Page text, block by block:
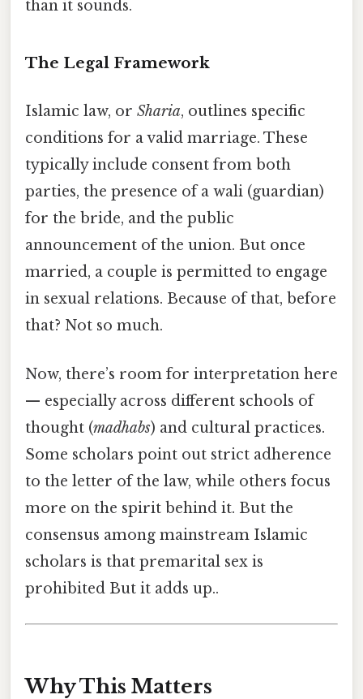
than it sounds.
The Legal Framework
Islamic law, or Sharia, outlines specific
conditions for a valid marriage. These
typically include consent from both
parties, the presence of a wali (guardian)
for the bride, and the public
announcement of the union. But once
married, a couple is permitted to engage
in sexual relations. Because of that, before
that? Not so much.
Now, there’s room for interpretation here
— especially across different schools of
thought (madhabs) and cultural practices.
Some scholars point out strict adherence
to the letter of the law, while others focus
more on the spirit behind it. But the
consensus among mainstream Islamic
scholars is that premarital sex is
prohibited But it adds up..
Why This Matters